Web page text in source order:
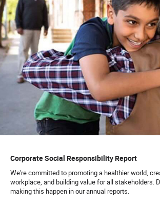
Corporate Social Responsibility Report
We're committed to promoting a healthier world,
workplace, and building value for all stakeholders.
making this happen in our annual reports.